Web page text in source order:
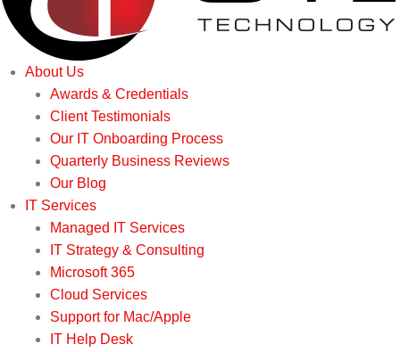
About Us
Awards & Credentials
Client Testimonials
Our IT Onboarding Process
Quarterly Business Reviews
Our Blog
IT Services
Managed IT Services
IT Strategy & Consulting
Microsoft 365
Cloud Services
Support for Mac/Apple
IT Help Desk